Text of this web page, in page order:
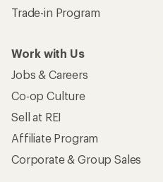
Trade-in Program
Work with Us
Jobs & Careers
Co-op Culture
Sell at REI
Affiliate Program
Corporate & Group Sales